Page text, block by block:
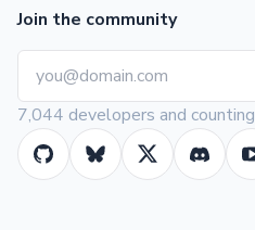
Join the community
7,044 developers and counting